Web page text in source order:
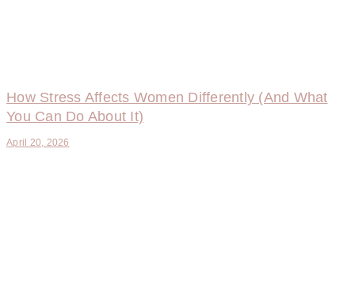
How Stress Affects Women Differently (And What
You Can Do About It)
April 20, 2026